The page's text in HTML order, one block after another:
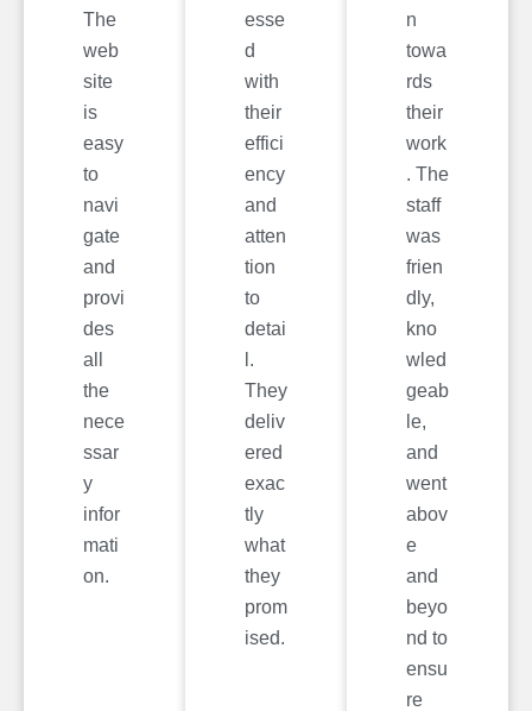
The
web
site
is
easy
to
navi
gate
and
provi
des
all
the
nece
ssar
y
infor
mati
on.
esse
d
with
their
effici
ency
and
atten
tion
to
detai
l.
They
deliv
ered
exac
tly
what
they
prom
ised.
n
towa
rds
their
work
. The
staff
was
frien
dly,
kno
wled
geab
le,
and
went
abov
e
and
beyo
nd to
ensu
re